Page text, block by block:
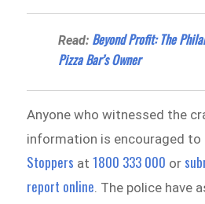
Read: Beyond Profit: The
Pizza Bar’s Owner
Anyone who witnessed the
information is encouraged
Stoppers at1800 333 000 or
report online. The police have